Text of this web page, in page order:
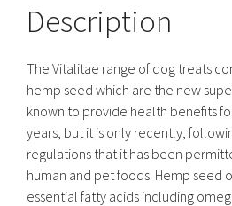
Description
The Vitalitae range of dog treats
hemp seed which are the new
known to provide health benefits
years, but it is only recently,
regulations that it has been
human and pet foods. Hemp seed
essential fatty acids including